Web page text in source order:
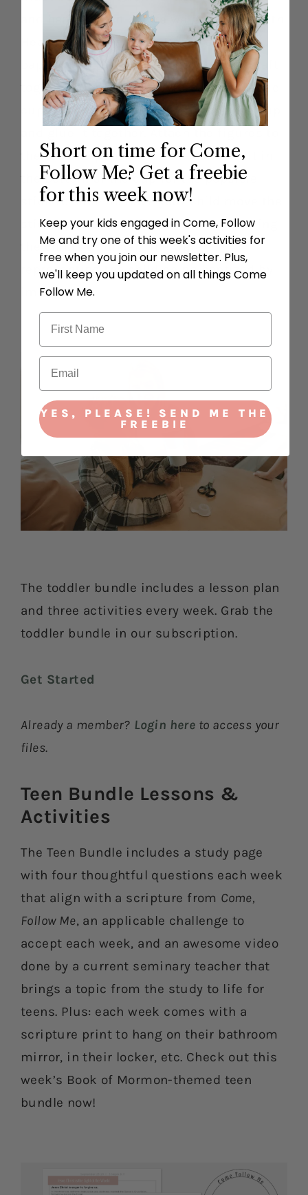
and hearts clean before we get to live with
Heavenly Father again. Describe what
baptism is. Then, make the baptism craft
together. Get an 8 oz. styrofoam or plastic
cup. Wrap the paper water around the cup
the top of a popsicle stick. Make a slit in
the bottom of the cup for the popsicle
stick to slide in. Have your child move the
stick up and down inside the cup, having
the child go “under” the water
representing the child being baptized by
immersion.
The toddler bundle includes a lesson plan
and three activities every week. Grab the
toddler bundle in our subscription.
Get Started
Already a member? Login here to access your
files.
Teen Bundle Lessons &
Activities​
The Teen Bundle includes a study page
with four thoughtful questions each week
that align with a scripture from Come,
Follow Me, an applicable challenge to
accept each week, and an awesome video
done by a current seminary teacher that
brings a topic from the study to life for
teens. Plus: each week comes with a
scripture print to hang on their bathroom
mirror, in their locker, etc. Check out this
week’s Book of Mormon-themed teen
bundle now!
Short on time for Come,
Follow Me? Get a freebie
for this week now!
Keep your kids engaged in Come, Follow
Me and try one of this week's activities for
free when you join our newsletter. Plus,
we'll keep you updated on all things Come
Follow Me.
YES, PLEASE! SEND ME THE
FREEBIE